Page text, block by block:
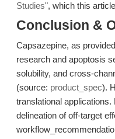
Studies", which this
Conclusion &
Capsazepine, as
research and apoptosis
solubility, and cross-
(source: product_spec).
translational
delineation of off-target